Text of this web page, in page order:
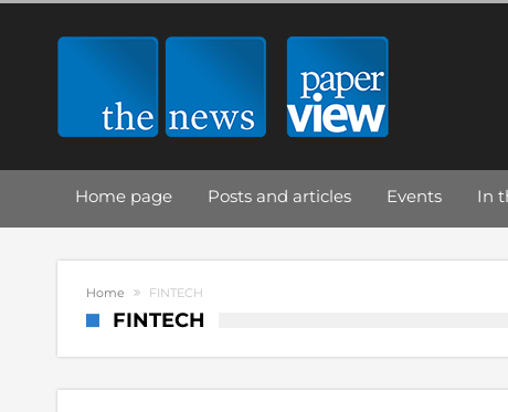
Home page Posts and articles Events In
Home FINTECH
FINTECH